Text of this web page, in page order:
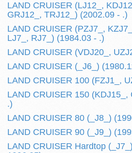
LAND CRUISER (LJ12_,
GRJ12_, TRJ12_) (2002.09 - .)
LAND CRUISER (PZJ7_,
LJ7_, RJ7_) (1984.03 - .)
LAND CRUISER (VDJ20_,
LAND CRUISER (_J6_)
LAND CRUISER 100 (FZJ1_,
LAND CRUISER 150 (KDJ15_,
.)
LAND CRUISER 80 (_J8_)
LAND CRUISER 90 (_J9_)
LAND CRUISER Hardtop